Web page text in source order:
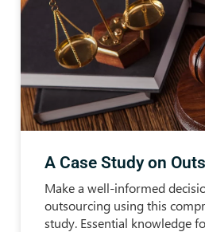
A Case Study on
Make a well-informed
outsourcing using this
study. Essential knowledge